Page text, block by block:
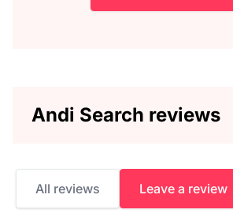
Andi Search reviews
All reviews Leave a review